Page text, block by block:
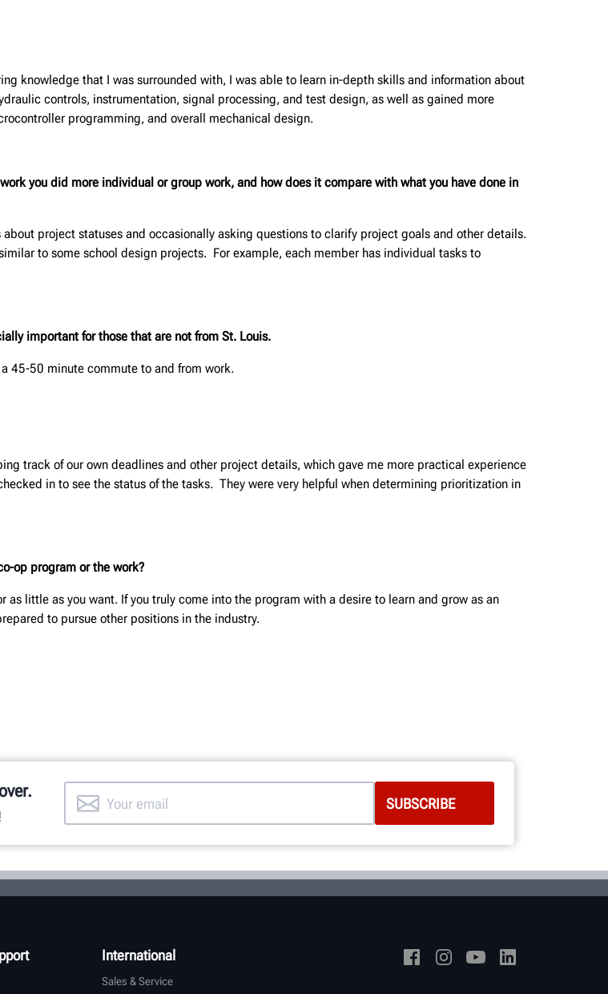
knowledge that I was surrounded with, I was able to learn in-depth skills and information about
controls, instrumentation, signal processing, and test design, as well as gained more
programming, and overall mechanical design.
you did more individual or group work, and how does it compare with what you have done in
project statuses and occasionally asking questions to clarify project goals and other details.
to some school design projects. For example, each member has individual tasks to
important for those that are not from St. Louis.
45-50 minute commute to and from work.
track of our own deadlines and other project details, which gave me more practical experience
in to see the status of the tasks. They were very helpful when determining prioritization in
op program or the work?
little as you want. If you truly come into the program with a desire to learn and grow as an
to pursue other positions in the industry.
International
Sales & Service